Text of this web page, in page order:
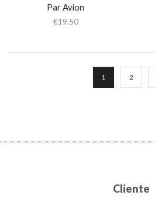
Par Avion
€19,50
1 2
Cliente